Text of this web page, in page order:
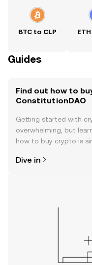
BTC to CLP
Guides
Find out how to
ConstitutionDAO
Getting started with
overwhelming, but
how to buy crypto is
the OKX TR mobile
Dive in